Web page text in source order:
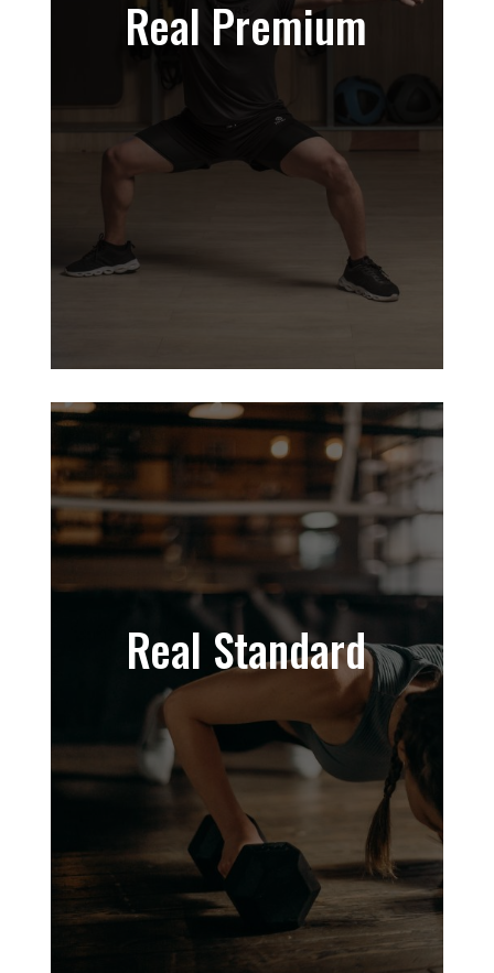
Real Premium
Real Standard